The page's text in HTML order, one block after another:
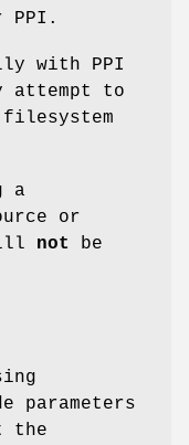
PPI.
with PPI
attempt to
filesystem
a
or
not
be
parameters
the